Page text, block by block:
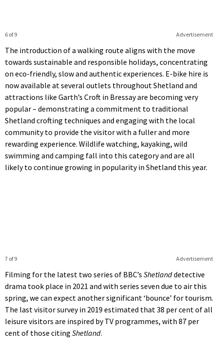
Advertisement
6 of 9
The introduction of a walking route aligns with the move
towards sustainable and responsible holidays, concentrating
on eco-friendly, slow and authentic experiences. E-bike hire is
now available at several outlets throughout Shetland and
attractions like Garth’s Croft in Bressay are becoming very
popular – demonstrating a commitment to traditional
Shetland crofting techniques and engaging with the local
community to provide the visitor with a fuller and more
rewarding experience. Wildlife watching, kayaking, wild
swimming and camping fall into this category and are all
likely to continue growing in popularity in Shetland this year.
Advertisement
7 of 9
Filming for the latest two series of BBC’s Shetlanddetective
drama took place in 2021 and with series seven due to air this
spring, we can expect another significant ‘bounce’ for tourism.
The last visitor survey in 2019 estimated that 38 per cent of all
leisure visitors are inspired by TV programmes, with 87 per
cent of those citing Shetland.